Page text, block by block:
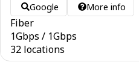
Google More info
Fiber
1Gbps / 1Gbps
32 locations